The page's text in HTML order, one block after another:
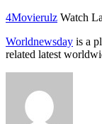
4Movierulz Watch
Worldnewsday is a
related latest